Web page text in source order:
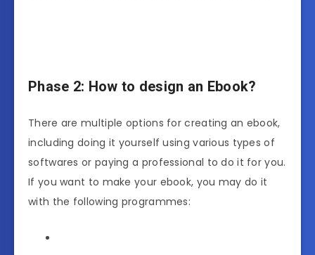
Phase 2: How to design an Ebook?
There are multiple options for creating an ebook,
including doing it yourself using various types of
softwares or paying a professional to do it for you.
If you want to make your ebook, you may do it
with the following programmes: